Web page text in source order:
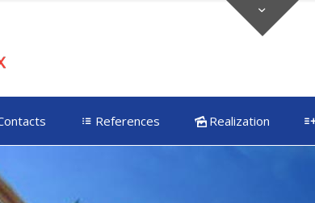
References Realization